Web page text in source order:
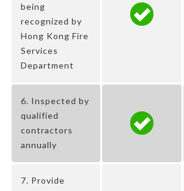
being
recognized by
Hong Kong Fire
Services
Department
6. Inspected by
qualified
contractors
annually
7. Provide